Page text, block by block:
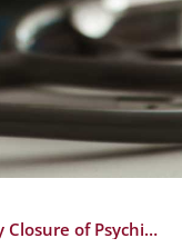
Practice Advisory: Temporary Closure of Psychiatry Referrals